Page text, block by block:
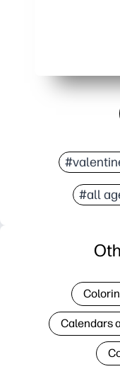
#all
Calendars